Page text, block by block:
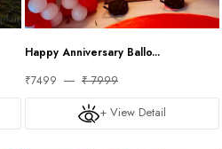
Happy Anniversary Ballo...
₹7499
₹ 7999
+ View Detail